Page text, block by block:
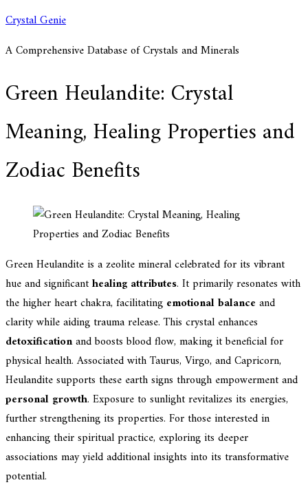
Skip
content
Crystal Genie
A Comprehensive Database of Crystals and Minerals
Green Heulandite: Crystal
Meaning, Healing Properties and
Zodiac Benefits
Green Heulandite is a zeolite mineral celebrated for its vibrant
hue and significanthealing attributes. It primarily resonates with
the higher heart chakra, facilitating emotional balance and
clarity while aiding trauma release. This crystal enhances
detoxificationand boosts blood flow, making it beneficial for
physical health. Associated with Taurus, Virgo, and Capricorn,
Heulandite supports these earth signs through empowerment and
personal growth. Exposure to sunlight revitalizes its energies,
further strengthening its properties. For those interested in
enhancing their spiritual practice, exploring its deeper
associations may yield additional insights into its transformative
potential.